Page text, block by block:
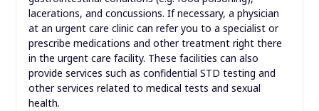
lacerations, and concussions. If necessary, a physician
at an urgent care clinic can refer you to a specialist or
prescribe medications and other treatment right there
in the urgent care facility. These facilities can also
provide services such as confidential STD testing and
other services related to medical tests and sexual
health.